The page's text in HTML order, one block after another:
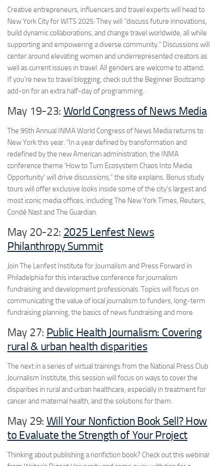
Creative entrepreneurs, influencers and travel experts will head to
New York City for WITS 2025. They will “discuss future innovations,
build dynamic collaborations, and change travel worldwide, all while
supporting and empowering a diverse community.” Discussions will
center around elevating women and underrepresented creators as
well as current issues in travel. All genders are welcome to attend.
If you’re new to travel blogging, check out the Beginner Bootcamp
add-on for an extra half-day of programming.
May 19-23: World Congress of News Media
The 95th Annual INMA World Congress of News Media returns to
New York this year. “In a year defined by transformation and
redefined by the new American administration, the INMA
conference theme ‘How to Turn Ecosystem Chaos Into Media
Opportunity’ will drive discussions,” the site explains. Bonus study
tours will offer exclusive looks inside some of the city’s largest and
most iconic media offices, including The New York Times, Reuters,
Condé Nast and The Guardian.
May 20-22: 2025 Lenfest News
Philanthropy Summit
Join The Lenfest Institute for Journalism and Press Forward in
Philadelphia for this interactive conference for journalism
fundraising and development professionals. Topics will focus on
communicating the value of local journalism to funders, long-term
fundraising planning, the basics of news fundraising and more.
May 27: Public Health Journalism: Covering
rural & urban health disparities
The next in a series of virtual trainings from the National Press Club
Journalism Institute, this session will focus on ways to cover the
disparities in rural and urban healthcare, especially in treatment for
cancer and maternal health, and the solutions for them.
May 29: Will Your Nonfiction Book Sell? How
to Evaluate the Strength of Your Project
Thinking about publishing a nonfiction book? Check out this webinar